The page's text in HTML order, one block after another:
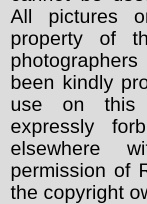
All pictures
property of
been kindly
use on
expressly
elsewhere
permission of
the copyright